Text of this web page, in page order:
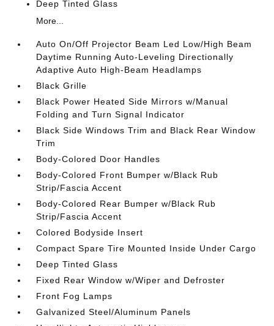
Deep Tinted Glass
More...
Auto On/Off Projector Beam Led Low/High Beam
Daytime Running Auto-Leveling Directionally
Adaptive Auto High-Beam Headlamps
Black Grille
Black Power Heated Side Mirrors w/Manual
Folding and Turn Signal Indicator
Black Side Windows Trim and Black Rear Window
Trim
Body-Colored Door Handles
Body-Colored Front Bumper w/Black Rub
Strip/Fascia Accent
Body-Colored Rear Bumper w/Black Rub
Strip/Fascia Accent
Colored Bodyside Insert
Compact Spare Tire Mounted Inside Under Cargo
Deep Tinted Glass
Fixed Rear Window w/Wiper and Defroster
Front Fog Lamps
Galvanized Steel/Aluminum Panels